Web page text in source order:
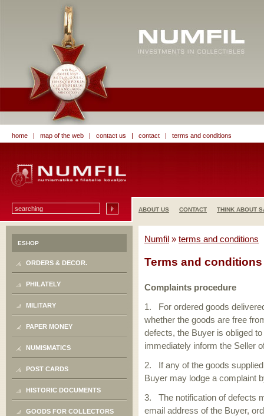
home | map of the web | contact us | contact | terms and conditions
ABOUT US CONTACT THINK ABOUT
ESHOP
ORDERS & DECOR.
PHILATELY
MILITARY
PAPER MONEY
NUMISMATICS
POST CARDS
HISTORIC DOCUMENTS
GOODS FOR COLLECTORS
Numfil » terms and conditions
Terms and conditions
Complaints procedure
1. For ordered goods
whether the goods are free
defects, the Buyer is obliged
immediately inform the Seller
2. If any of the goods
Buyer may lodge a complaint
3. The notification of defects
email address of the Buyer,